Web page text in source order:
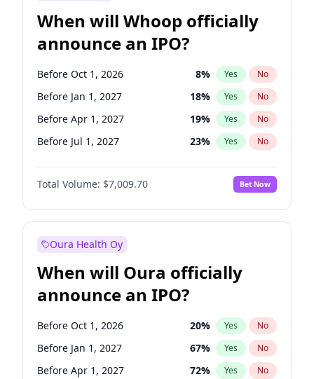
When will Whoop officially
announce an IPO?
Before Oct 1, 2026 8% Yes No
Before Jan 1, 2027 18% Yes No
Before Apr 1, 2027 19% Yes No
Before Jul 1, 2027 23% Yes No
Before Oct 1, 2027 27%
Before Jan 1, 2028 No
Before Jul 1, 2026 100% Yes No
Total Volume: $7,009.70 Bet Now
Oura Health Oy
When will Oura officially
announce an IPO?
Before Oct 1, 2026 20% Yes No
Before Jan 1, 2027 67% Yes No
Before Apr 1, 2027 72% Yes No